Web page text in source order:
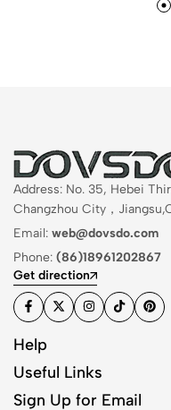
Address: No. 35, Hebei
Changzhou City，
Email: web@dovsdo.com
Phone: (86)18961202867
Get direction
Help
Useful Links
Sign Up for Email